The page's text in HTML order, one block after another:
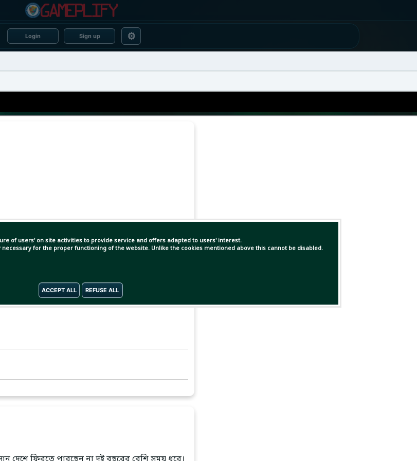
Login Sign up ⚙
of users' on site activities to provide service and offers adapted to users' interest.
for the proper functioning of the website. Unlike the cookies mentioned above this cannot be disabled.
ACCEPT ALL REFUSE ALL